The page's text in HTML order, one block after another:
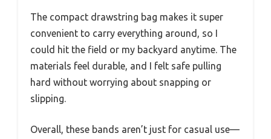
The compact drawstring bag makes it super
convenient to carry everything around, so I
could hit the field or my backyard anytime. The
materials feel durable, and I felt safe pulling
hard without worrying about snapping or
slipping.
Overall, these bands aren’t just for casual use—